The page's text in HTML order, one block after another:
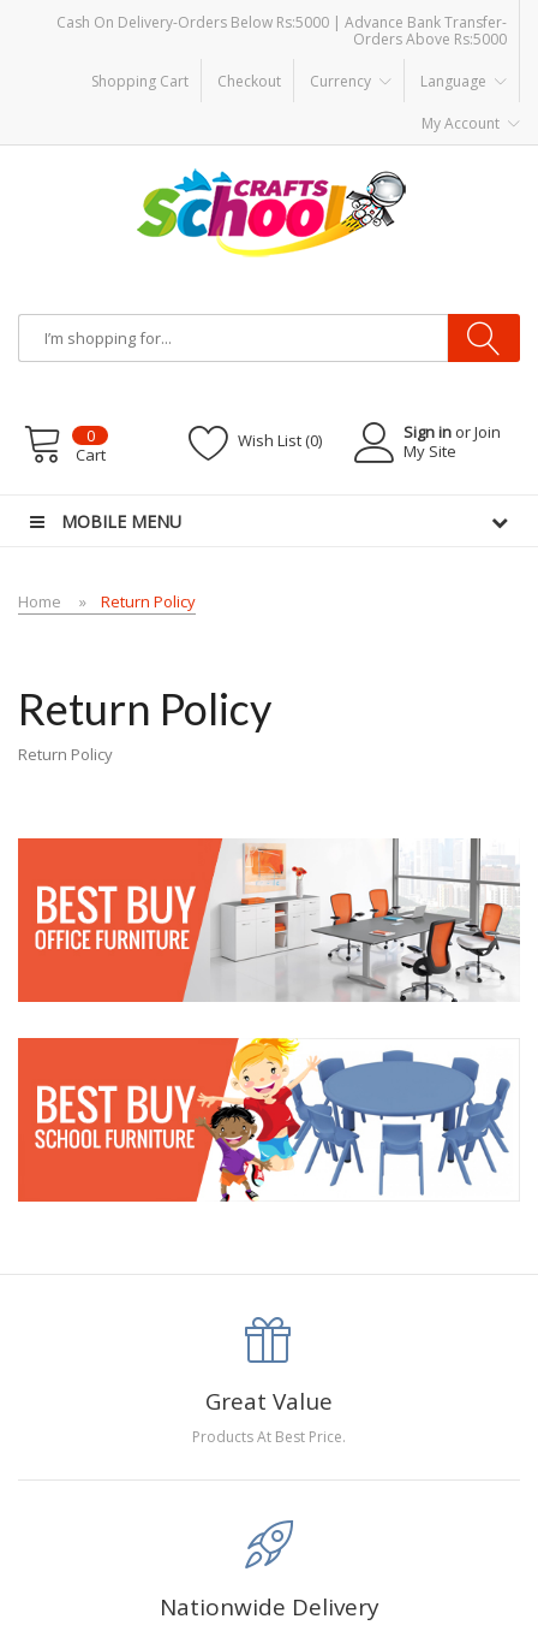
Cash On Delivery-Orders Below Rs:5000 | Advance Bank Transfer-
Orders Above Rs:5000
Shopping Cart Checkout Currency Language
My Account
Sign in or Join
My Site
Wish List (0)
0
Cart
MOBILE MENU
Home Return Policy
Return Policy
Return Policy
Great Value
Products At Best Price.
Nationwide Delivery